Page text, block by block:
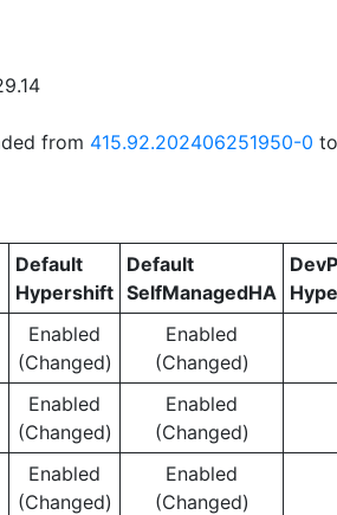
from 415.92.202406251950-0 to
Default
Hypershift
Default
SelfManagedHA
Enabled
(Changed)
Enabled
(Changed)
Enabled
(Changed)
Enabled
(Changed)
Enabled
(Changed)
Enabled
(Changed)